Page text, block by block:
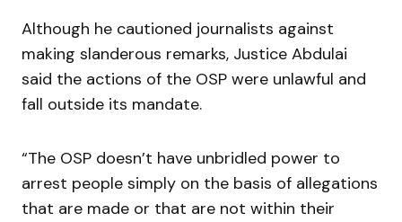
Although he cautioned journalists against
making slanderous remarks, Justice Abdulai
said the actions of the OSP were unlawful and
fall outside its mandate.
“The OSP doesn’t have unbridled power to
arrest people simply on the basis of allegations
that are made or that are not within their